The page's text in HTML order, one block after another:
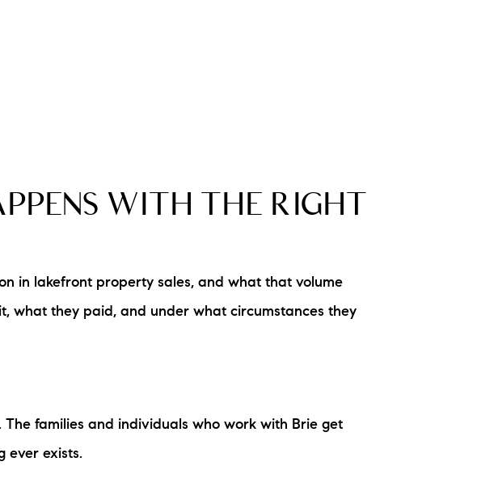
WITH THE RIGHT
in lakefront property sales, and what that volume
what they paid, and under what circumstances they
families and individuals who work with Brie get
ever exists.